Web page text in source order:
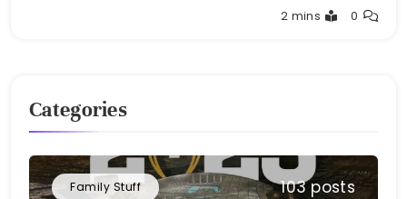
2 mins 0
Categories
Family Stuff 103 posts